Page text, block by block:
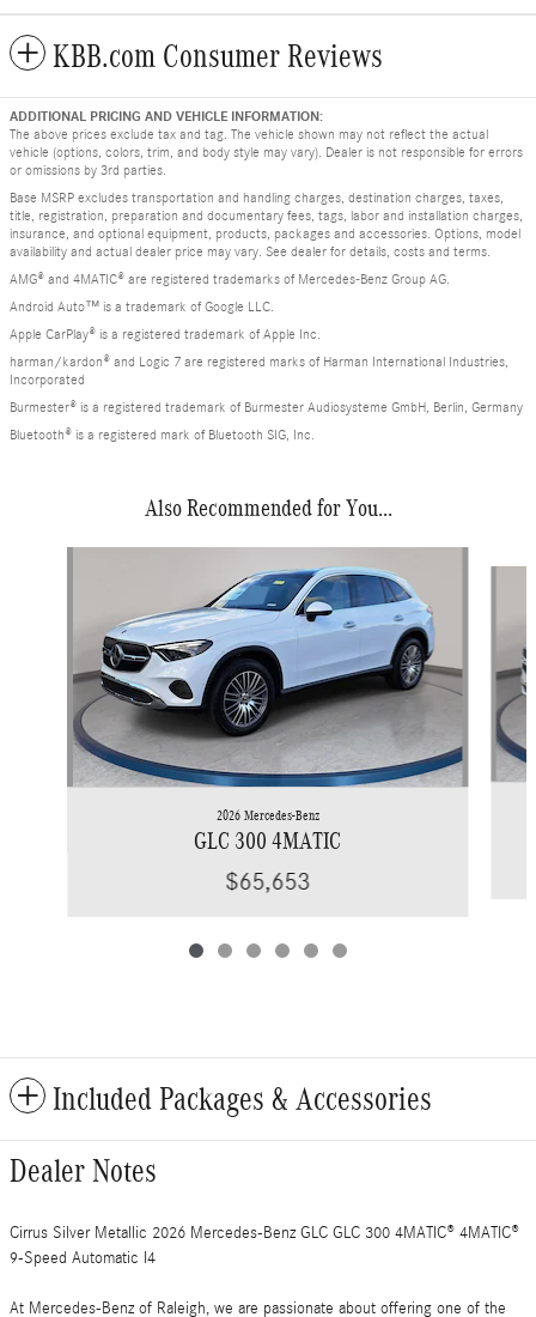
KBB.com Consumer Reviews
ADDITIONAL PRICING AND VEHICLE INFORMATION:
The above prices exclude tax and tag. The vehicle shown may not reflect the actual
vehicle (options, colors, trim, and body style may vary). Dealer is not responsible for errors
or omissions by 3rd parties.
Base MSRP excludes transportation and handling charges, destination charges, taxes,
title, registration, preparation and documentary fees, tags, labor and installation charges,
insurance, and optional equipment, products, packages and accessories. Options, model
availability and actual dealer price may vary. See dealer for details, costs and terms.
AMG® and 4MATIC® are registered trademarks of Mercedes-Benz Group AG.
Android Auto™ is a trademark of Google LLC.
Apple CarPlay® is a registered trademark of Apple Inc.
harman/kardon® and Logic 7 are registered marks of Harman International Industries,
Incorporated
Burmester® is a registered trademark of Burmester Audiosysteme GmbH, Berlin, Germany
Bluetooth® is a registered mark of Bluetooth SIG, Inc.
Also Recommended for You...
2026 Mercedes-Benz
GLC 300 4MATIC
$65,653
Included Packages & Accessories
Dealer Notes
Cirrus Silver Metallic 2026 Mercedes-Benz GLC GLC 300 4MATIC® 4MATIC®
9-Speed Automatic I4
At Mercedes-Benz of Raleigh, we are passionate about offering one of the